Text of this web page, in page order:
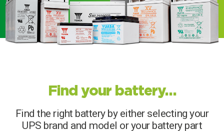
Search by part number
Find your battery…
Find the right battery by either selecting your
UPS brand and model or your battery part